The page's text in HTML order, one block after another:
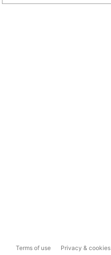
Terms of use Privacy & cookies